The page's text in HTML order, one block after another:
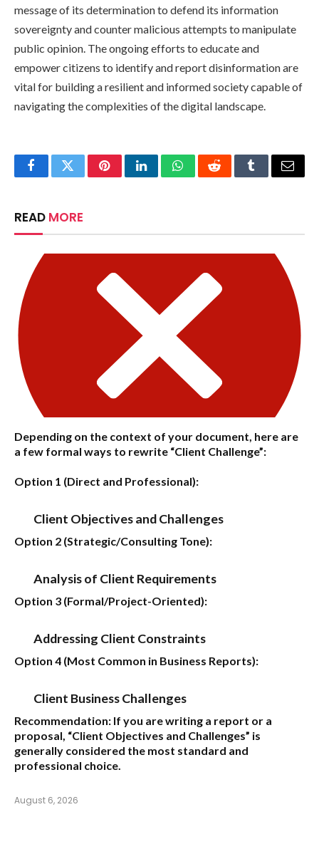
message of its determination to defend its information
sovereignty and counter malicious attempts to manipulate
public opinion. The ongoing efforts to educate and
empower citizens to identify and report disinformation are
vital for building a resilient and informed society capable of
navigating the complexities of the digital landscape.
FacebookTwitterPinterestLinkedInWhatsAppRedditTumblrEmail
READ MORE
Depending on the context of your document, here are
a few formal ways to rewrite “Client Challenge”:
Option 1 (Direct and Professional):
Client Objectives and Challenges
Option 2 (Strategic/Consulting Tone):
Analysis of Client Requirements
Option 3 (Formal/Project-Oriented):
Addressing Client Constraints
Option 4 (Most Common in Business Reports):
Client Business Challenges
Recommendation: If you are writing a report or a
proposal, “Client Objectives and Challenges” is
generally considered the most standard and
professional choice.
August 6, 2026